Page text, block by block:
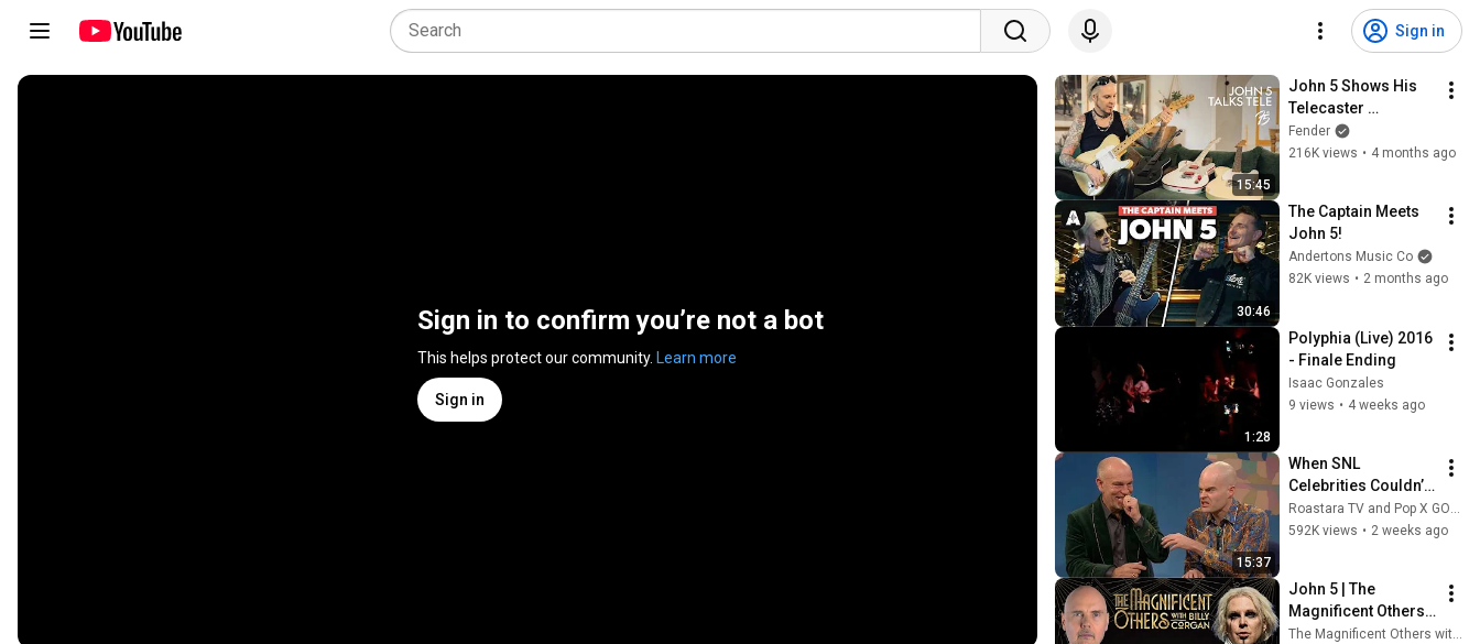
Sign in
Sign in to confirm you’re not a bot
This helps protect our community. Learn more
Sign in
15:45
John 5 Shows His
Telecaster
Collection & Talks
Its Versatility | Tele
Fender
216K views • 4 months ago
30:46
The Captain Meets
John 5!
Andertons Music Co
82K views • 2 months ago
1:28
Polyphia (Live) 2016
- Finale Ending
Isaac Gonzales
9 views • 4 weeks ago
15:37
When SNL
Celebrities Couldn’t
Handle Impressions
Of Themselves
Roastara TV and Pop X GOAT
592K views • 2 weeks ago
John 5 | The
Magnificent Others
with Billy Corgan
The Magnificent Others with Billy Corgan